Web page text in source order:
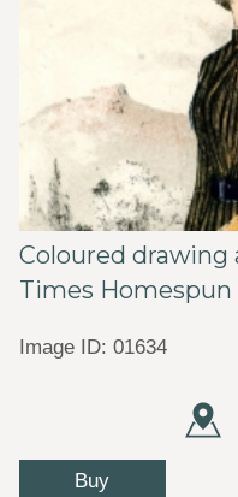
Coloured
Times Homespun
Image ID: 01634
Buy